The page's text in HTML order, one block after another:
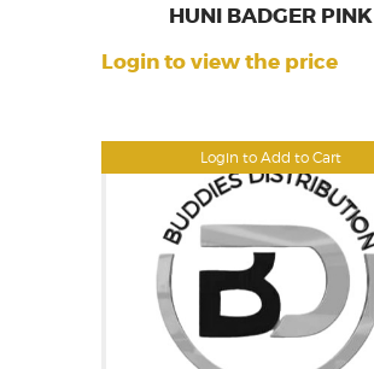
Login to Add to Cart
HUNI BADGER PINK
Login to view the price